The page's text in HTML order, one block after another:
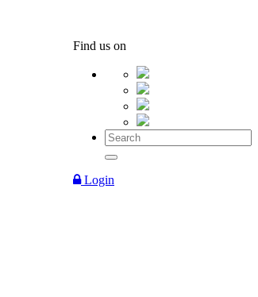
Find us on
Login